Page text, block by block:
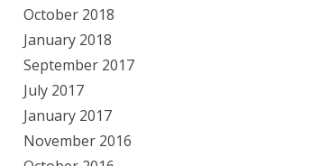
October 2018
January 2018
September 2017
July 2017
January 2017
November 2016